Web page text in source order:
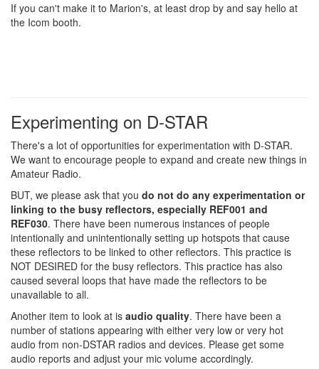
If you can't make it to Marion's, at least drop by and say hello at
the Icom booth.
Experimenting on D-STAR
There's a lot of opportunities for experimentation with D-STAR.
We want to encourage people to expand and create new things in
Amateur Radio.
BUT, we please ask that you do not do any experimentation or
linking to the busy reflectors, especially REF001 and
REF030. There have been numerous instances of people
intentionally and unintentionally setting up hotspots that cause
these reflectors to be linked to other reflectors. This practice is
NOT DESIRED for the busy reflectors. This practice has also
caused several loops that have made the reflectors to be
unavailable to all.
Another item to look at is audio quality. There have been a
number of stations appearing with either very low or very hot
audio from non-DSTAR radios and devices. Please get some
audio reports and adjust your mic volume accordingly.